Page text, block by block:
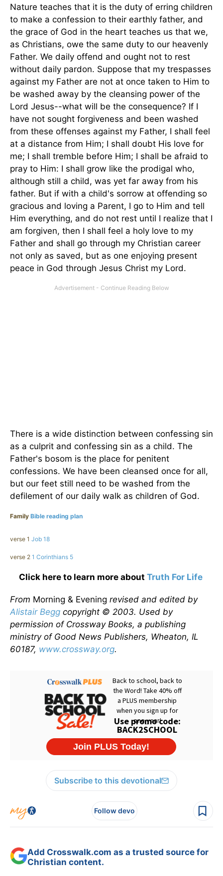
Nature teaches that it is the duty of erring children
to make a confession to their earthly father, and
the grace of God in the heart teaches us that we,
as Christians, owe the same duty to our heavenly
Father. We daily offend and ought not to rest
without daily pardon. Suppose that my trespasses
against my Father are not at once taken to Him to
be washed away by the cleansing power of the
Lord Jesus--what will be the consequence? If I
have not sought forgiveness and been washed
from these offenses against my Father, I shall feel
at a distance from Him; I shall doubt His love for
me; I shall tremble before Him; I shall be afraid to
pray to Him: I shall grow like the prodigal who,
although still a child, was yet far away from his
father. But if with a child's sorrow at offending so
gracious and loving a Parent, I go to Him and tell
Him everything, and do not rest until I realize that I
am forgiven, then I shall feel a holy love to my
Father and shall go through my Christian career
not only as saved, but as one enjoying present
peace in God through Jesus Christ my Lord.
There is a wide distinction between confessing sin
as a culprit and confessing sin as a child. The
Father's bosom is the place for penitent
confessions. We have been cleansed once for all,
but our feet still need to be washed from the
defilement of our daily walk as children of God.
Family Bible reading plan
verse 1 Job 18
verse 2 1 Corinthians 5
Click here to learn more about Truth For Life
From Morning & Evening revised and edited by
Alistair Begg copyright © 2003. Used by
permission of Crossway Books, a publishing
ministry of Good News Publishers, Wheaton, IL
60187, www.crossway.org.
Subscribe to this devotional
Follow devo
Add Crosswalk.com as a trusted source for
Christian content.